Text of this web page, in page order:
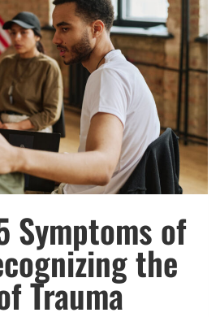
Symptoms of
the
Trauma